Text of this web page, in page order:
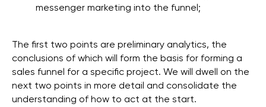
messenger marketing into the funnel;
The first two points are preliminary analytics, the
conclusions of which will form the basis for forming a
sales funnel for a specific project. We will dwell on the
next two points in more detail and consolidate the
understanding of how to act at the start.